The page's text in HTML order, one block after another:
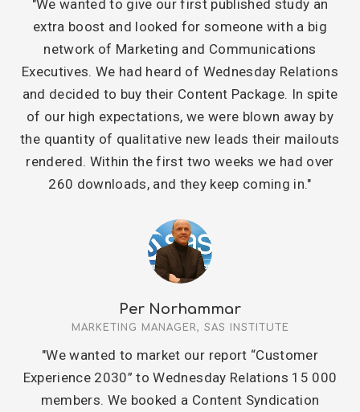
"We wanted to give our first published study an
extra boost and looked for someone with a big
network of Marketing and Communications
Executives. We had heard of Wednesday Relations
and decided to buy their Content Package. In spite
of our high expectations, we were blown away by
the quantity of qualitative new leads their mailouts
rendered. Within the first two weeks we had over
260 downloads, and they keep coming in."
Per Norhammar
MARKETING MANAGER, SAS INSTITUTE
"We wanted to market our report “Customer
Experience 2030” to Wednesday Relations 15 000
members. We booked a Content Syndication